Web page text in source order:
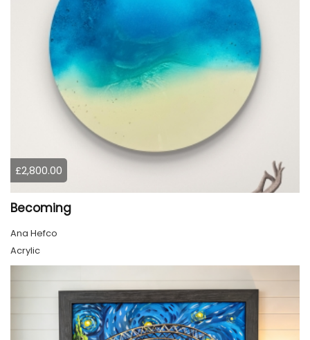
£2,800.00
Becoming
Ana Hefco
Acrylic